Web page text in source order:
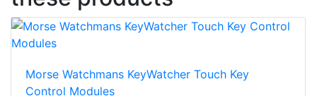
Morse Watchmans KeyWatcher Touch Key
Control Modules